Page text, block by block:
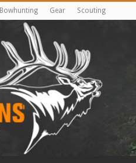
Bowhunting Gear Scouting